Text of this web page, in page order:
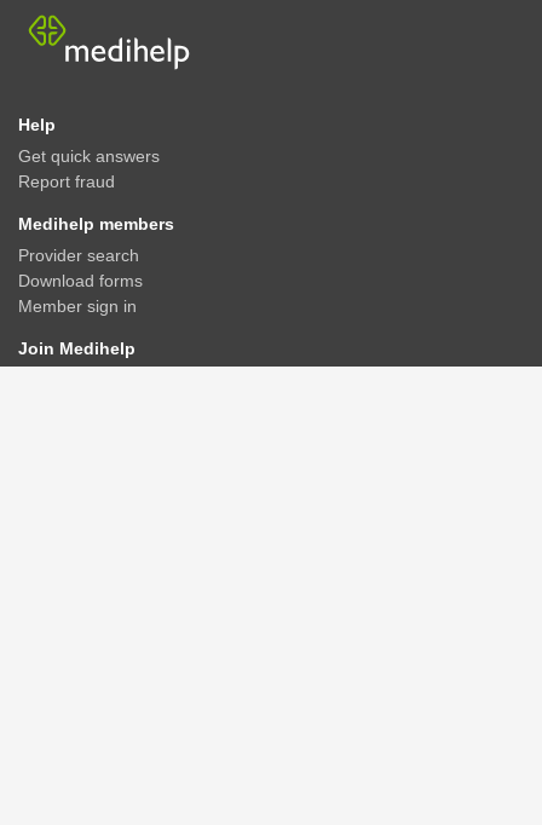
Help
Get quick answers
Report fraud
Medihelp members
Provider search
Download forms
Member sign in
Join Medihelp